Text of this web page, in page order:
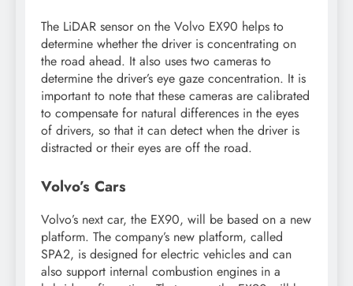
The LiDAR sensor on the Volvo EX90 helps to
determine whether the driver is concentrating on
the road ahead. It also uses two cameras to
determine the driver’s eye gaze concentration. It is
important to note that these cameras are calibrated
to compensate for natural differences in the eyes
of drivers, so that it can detect when the driver is
distracted or their eyes are off the road.
Volvo’s Cars
Volvo’s next car, the EX90, will be based on a new
platform. The company’s new platform, called
SPA2, is designed for electric vehicles and can
also support internal combustion engines in a